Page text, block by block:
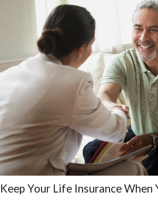
Keep Your Life Insurance When